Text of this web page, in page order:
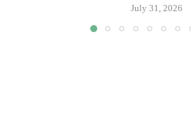
July 31, 2026